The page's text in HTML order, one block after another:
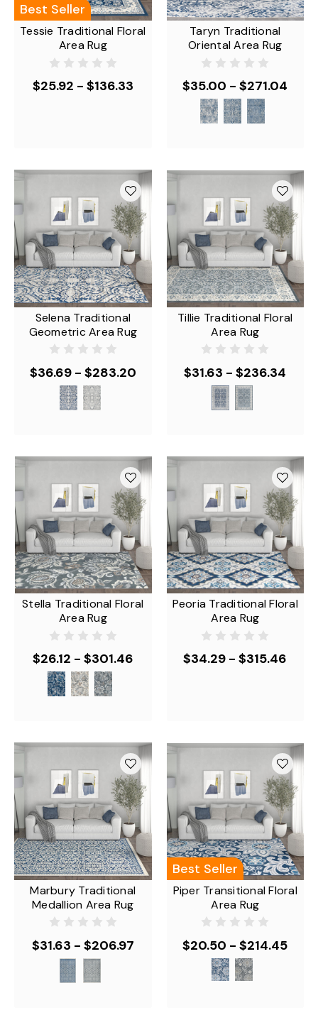
Best Seller
Tessie Traditional Floral
Area Rug
$25.92 - $136.33
Taryn Traditional
Oriental Area Rug
$35.00 - $271.04
Selena Traditional
Geometric Area Rug
$36.69 - $283.20
Tillie Traditional Floral
Area Rug
$31.63 - $236.34
Stella Traditional Floral
Area Rug
$26.12 - $301.46
Peoria Traditional Floral
Area Rug
$34.29 - $315.46
Marbury Traditional
Medallion Area Rug
$31.63 - $206.97
Best Seller
Piper Transitional Floral
Area Rug
$20.50 - $214.45